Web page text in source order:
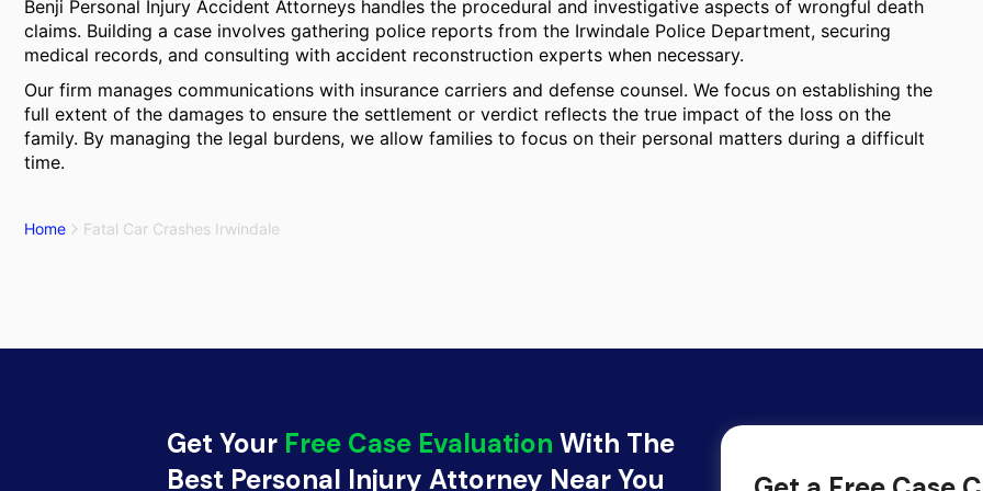
Benji Personal Injury Accident Attorneys handles the procedural and investigative aspects of wrongful death
claims. Building a case involves gathering police reports from the Irwindale Police Department, securing
medical records, and consulting with accident reconstruction experts when necessary.
Our firm manages communications with insurance carriers and defense counsel. We focus on establishing the
full extent of the damages to ensure the settlement or verdict reflects the true impact of the loss on the
family. By managing the legal burdens, we allow families to focus on their personal matters during a difficult
time.
Home Fatal Car Crashes Irwindale
Get Your Free Case Evaluation With The
Best Personal Injury Attorney Near You